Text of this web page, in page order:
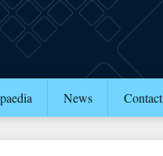
News Contact